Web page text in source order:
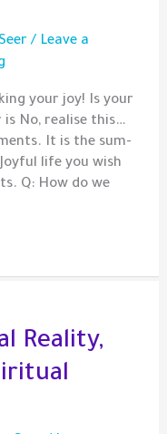
/ Leave a
your joy! Is your
No, realise this…
It is the sum-
life you wish
Q: How do we
Reality,